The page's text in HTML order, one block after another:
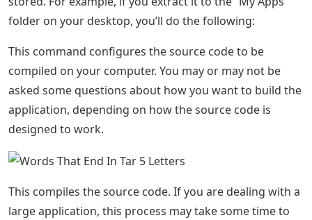
folder on your desktop, you’ll do the following:
This command configures the source code to be
compiled on your computer. You may or may not be
asked some questions about how you want to build the
application, depending on how the source code is
designed to work.
This compiles the source code. If you are dealing with a
large application, this process may take some time to